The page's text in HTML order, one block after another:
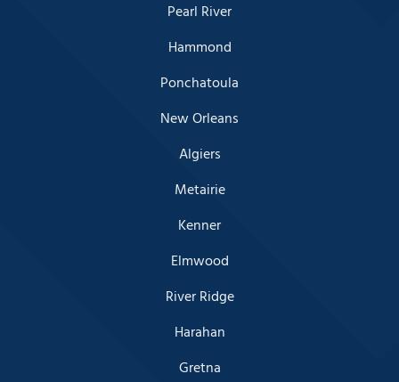
Pearl River
Hammond
Ponchatoula
New Orleans
Algiers
Metairie
Kenner
Elmwood
River Ridge
Harahan
Gretna